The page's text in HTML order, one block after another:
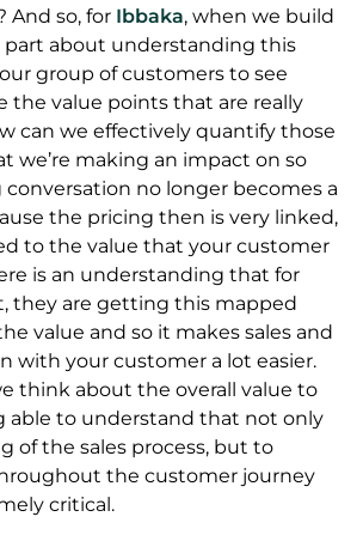
And so, for Ibbaka, when we build
part about understanding this
group of customers to see
the value points that are really
can we effectively quantify those
we’re making an impact on so
no longer becomes a
the pricing then is very linked,
to the value that your customer
is an understanding that for
they are getting this mapped
value and so it makes sales and
with your customer a lot easier.
think about the overall value to
able to understand that not only
of the sales process, but to
the customer journey
critical.